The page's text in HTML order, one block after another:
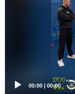
00:00 | 00:00 20